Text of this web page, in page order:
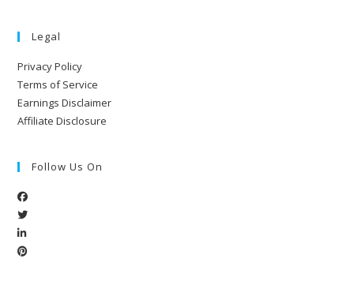
Legal
Privacy Policy
Terms of Service
Earnings Disclaimer
Affiliate Disclosure
Follow Us On